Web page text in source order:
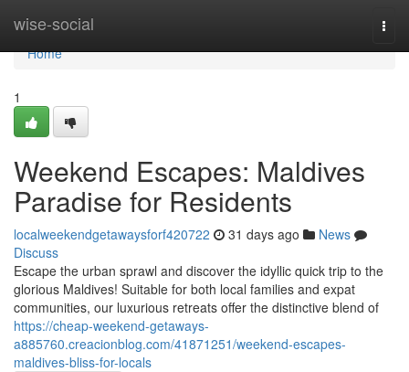
wise-social
Home
Home
1
Weekend Escapes: Maldives
Paradise for Residents
localweekendgetawaysforf420722 31 days ago
News
Discuss
Escape the urban sprawl and discover the idyllic quick trip to the
glorious Maldives! Suitable for both local families and expat
communities, our luxurious retreats offer the distinctive blend of
https://cheap-weekend-getaways-
a885760.creacionblog.com/41871251/weekend-escapes-
maldives-bliss-for-locals